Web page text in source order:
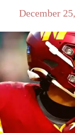
December